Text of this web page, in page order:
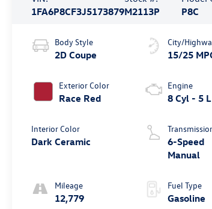
1FA6P8CF3J5173879M2113P
P8C
Body Style
2D Coupe
Exterior Color
Race Red
Interior Color
Dark Ceramic
Mileage
12,779
City/
15/25
Engine
8 Cyl - 5 L
6-Speed
Manual
Fuel Type
Gasoline